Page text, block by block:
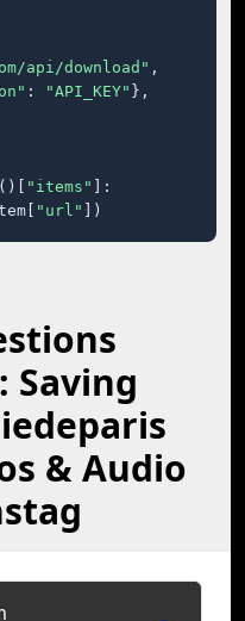
api/download" ,
: "API_KEY" },
"items"
]:
"url" ])
Saving
& Audio